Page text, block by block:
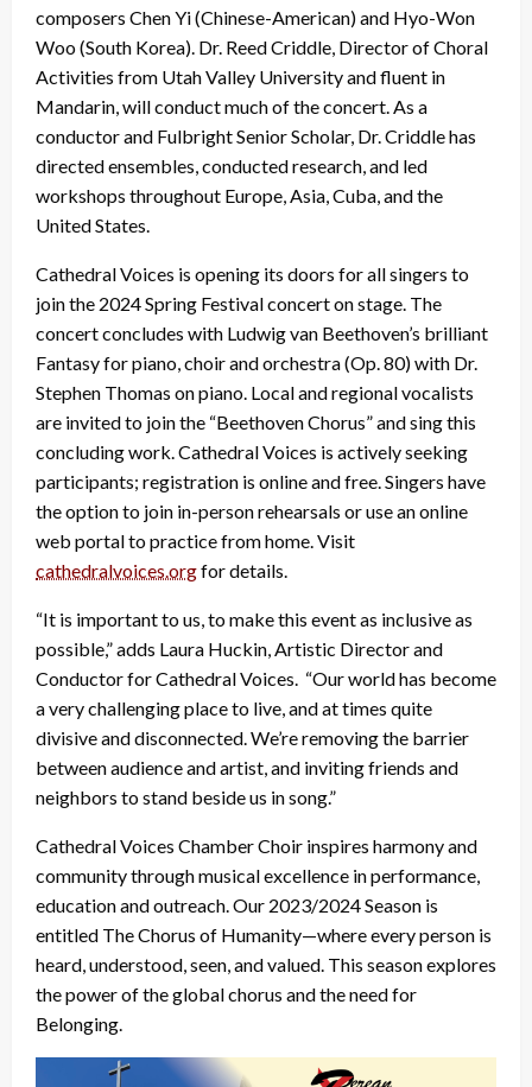
composers Chen Yi (Chinese-American) and Hyo-Won
Woo (South Korea). Dr. Reed Criddle, Director of Choral
Activities from Utah Valley University and fluent in
Mandarin, will conduct much of the concert. As a
conductor and Fulbright Senior Scholar, Dr. Criddle has
directed ensembles, conducted research, and led
workshops throughout Europe, Asia, Cuba, and the
United States.
Cathedral Voices is opening its doors for all singers to
join the 2024 Spring Festival concert on stage. The
concert concludes with Ludwig van Beethoven’s brilliant
Fantasy for piano, choir and orchestra (Op. 80) with Dr.
Stephen Thomas on piano. Local and regional vocalists
are invited to join the “Beethoven Chorus” and sing this
concluding work. Cathedral Voices is actively seeking
participants; registration is online and free. Singers have
the option to join in-person rehearsals or use an online
web portal to practice from home. Visit
cathedralvoices.orgfor details.
“It is important to us, to make this event as inclusive as
possible,” adds Laura Huckin, Artistic Director and
Conductor for Cathedral Voices. “Our world has become
a very challenging place to live, and at times quite
divisive and disconnected. We’re removing the barrier
between audience and artist, and inviting friends and
neighbors to stand beside us in song.”
Cathedral Voices Chamber Choir inspires harmony and
community through musical excellence in performance,
education and outreach. Our 2023/2024 Season is
entitled The Chorus of Humanity—where every person is
heard, understood, seen, and valued. This season explores
the power of the global chorus and the need for
Belonging.